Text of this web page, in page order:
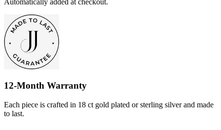
12-Month Warranty
Each piece is crafted in 18 ct gold plated or sterling silver and made
to last.